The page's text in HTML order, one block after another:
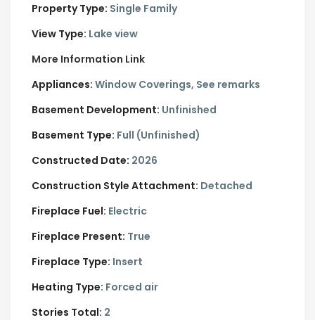
Property Type: Single Family
View Type: Lake view
More Information Link
Appliances: Window Coverings, See remarks
Basement Development: Unfinished
Basement Type: Full (Unfinished)
Constructed Date: 2026
Construction Style Attachment: Detached
Fireplace Fuel: Electric
Fireplace Present: True
Fireplace Type: Insert
Heating Type: Forced air
Stories Total: 2